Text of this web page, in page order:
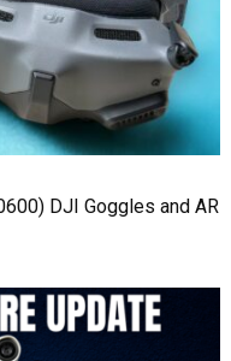
DJI Goggles and AR